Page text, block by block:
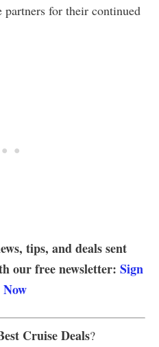
for their continued
tips, and deals sent
our free newsletter: Sign
Cruise Deals?